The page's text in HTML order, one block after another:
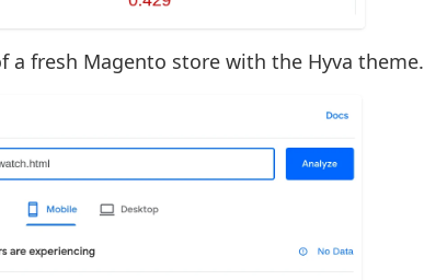
fresh Magento store with the Hyva theme.